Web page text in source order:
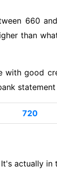
660
than
good
720
actually